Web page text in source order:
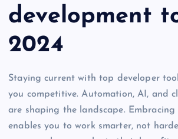
development
2024
Staying current with top developer
you competitive. Automation, AI, and
are shaping the landscape. Embracing
enables you to work smarter, not